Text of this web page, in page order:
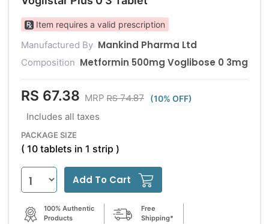
Item requires a valid prescription
Manufactured By Mankind Pharma Ltd
Composition Metformin 500mg Voglibose 0 3mg
RS 67.38 MRP RS 74.87 (10% OFF)
Includes all taxes
PACKAGE SIZE
( 10 tablets in 1 strip )
Add To Cart
100% Authentic
Products
Free
Shipping*